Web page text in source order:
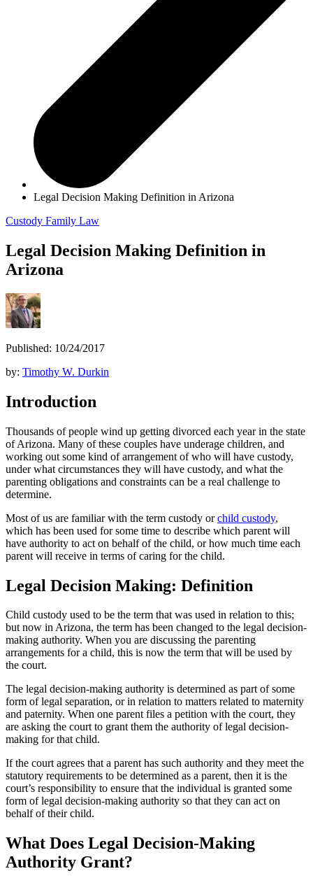
Legal Decision Making Definition in Arizona
Custody Family Law
Legal Decision Making Definition in
Arizona
Published: 10/24/2017
by: Timothy W. Durkin
Introduction
Thousands of people wind up getting divorced each year in the state
of Arizona. Many of these couples have underage children, and
working out some kind of arrangement of who will have custody,
under what circumstances they will have custody, and what the
parenting obligations and constraints can be a real challenge to
determine.
Most of us are familiar with the term custody orchild custody,
which has been used for some time to describe which parent will
have authority to act on behalf of the child, or how much time each
parent will receive in terms of caring for the child.
Legal Decision Making: Definition
Child custody used to be the term that was used in relation to this;
but now in Arizona, the term has been changed to the legal decision-
making authority. When you are discussing the parenting
arrangements for a child, this is now the term that will be used by
the court.
The legal decision-making authority is determined as part of some
form of legal separation, or in relation to matters related to maternity
and paternity. When one parent files a petition with the court, they
are asking the court to grant them the authority of legal decision-
making for that child.
If the court agrees that a parent has such authority and they meet the
statutory requirements to be determined as a parent, then it is the
court’s responsibility to ensure that the individual is granted some
form of legal decision-making authority so that they can act on
behalf of their child.
What Does Legal Decision-Making
Authority Grant?